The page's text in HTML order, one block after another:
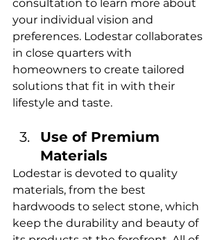
consultation to learn more about
your individual vision and
preferences. Lodestar collaborates
in close quarters with
homeowners to create tailored
solutions that fit in with their
lifestyle and taste.
Use of Premium
Materials
Lodestar is devoted to quality
materials, from the best
hardwoods to select stone, which
keep the durability and beauty of